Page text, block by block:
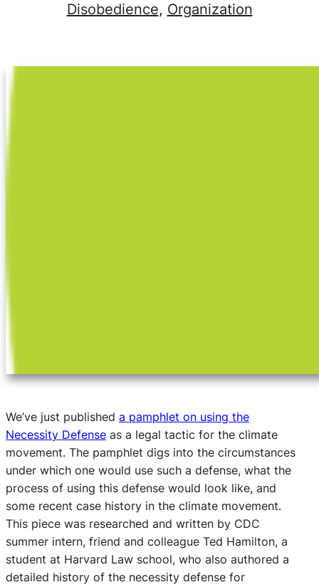
Disobedience, Organization
We’ve just published a pamphlet on using the
Necessity Defense as a legal tactic for the climate
movement. The pamphlet digs into the circumstances
under which one would use such a defense, what the
process of using this defense would look like, and
some recent case history in the climate movement.
This piece was researched and written by CDC
summer intern, friend and colleague Ted Hamilton, a
student at Harvard Law school, who also authored a
detailed history of the necessity defense for